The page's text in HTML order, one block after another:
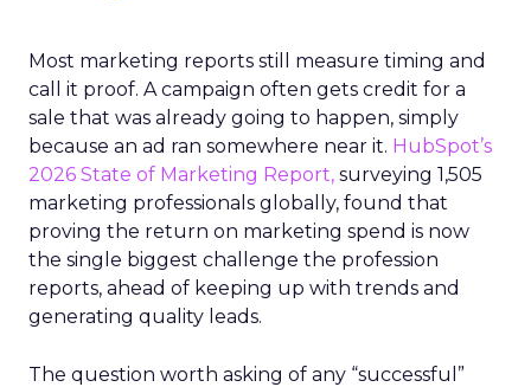
Most marketing reports still measure timing and
call it proof. A campaign often gets credit for a
sale that was already going to happen, simply
because an ad ran somewhere near it. HubSpot’s
2026 State of Marketing Report, surveying 1,505
marketing professionals globally, found that
proving the return on marketing spend is now
the single biggest challenge the profession
reports, ahead of keeping up with trends and
generating quality leads.
The question worth asking of any “successful”